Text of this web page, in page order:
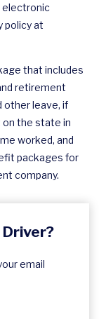
electronic
policy at
that includes
retirement
other leave, if
on the state in
worked, and
packages for
company.
email